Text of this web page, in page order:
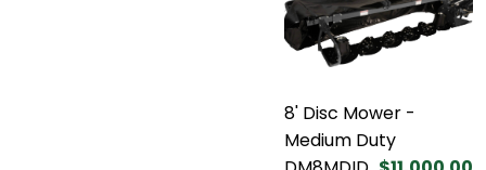
8' Disc Mower -
Medium Duty